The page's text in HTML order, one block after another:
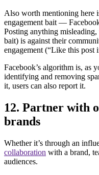
Also worth mentioning here
engagement bait —
Posting anything
bait) is against their
engagement (“Like this post
Facebook’s algorithm is, as
identifying and removing
it, users can also report it.
12. Partner with
brands
Whether it’s through an
collaboration with a brand,
audiences.